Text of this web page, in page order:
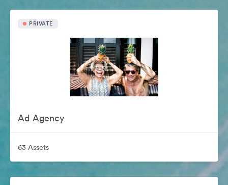
PRIVATE
Ad Agency
63 Assets